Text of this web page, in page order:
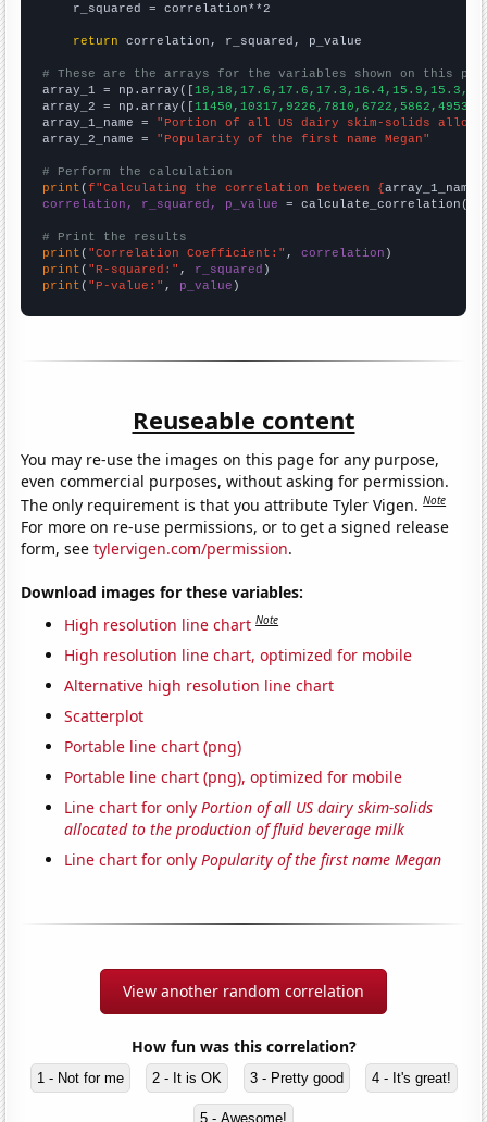
    r_squared = correlation**2
return correlation, r_squared, p_value
# These are the arrays for the variables shown on this
array_1 = np.array([
array_2 = np.array([
array_1_name = "Portion of all US dairy skim-solids
array_2_name = "Popularity of the first name Megan"
# Perform the calculation
print (f"Calculating the correlation between {array_1_name
correlation, r_squared, p_value = calculate_correlation(
# Print the results
print ( "Correlation Coefficient:" , correlation
print ( "R-squared:" , r_squared
print ( "P-value:" , p_value )
Reuseable content
You may re-use the images on this page for any purpose,
even commercial purposes, without asking for permission.
The only requirement is that you attribute Tyler Vigen.Note
For more on re-use permissions, or to get a signed release
form, seetylervigen.com/permission.
Download images for these variables:
High resolution line chart Note
High resolution line chart, optimized for mobile
Alternative high resolution line chart
Scatterplot
Portable line chart (png)
Portable line chart (png), optimized for mobile
Line chart for onlyPortion of all US dairy skim-solids
allocated to the production of fluid beverage milk
Line chart for onlyPopularity of the first name Megan
View another random correlation
How fun was this correlation?
1 - Not for me 2 - It is OK 3 - Pretty good 4 - It's great!
5 - Awesome!